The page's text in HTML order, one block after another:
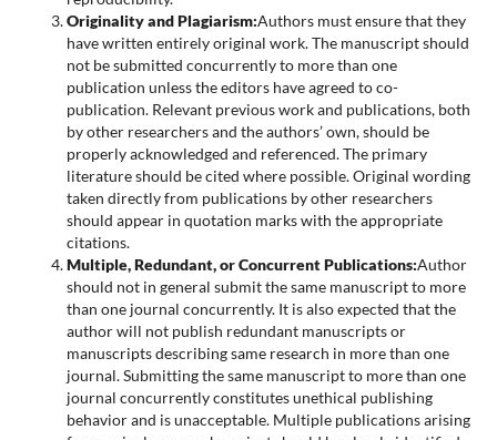
Originality and Plagiarism:Authors must ensure that they
have written entirely original work. The manuscript should
not be submitted concurrently to more than one
publication unless the editors have agreed to co-
publication. Relevant previous work and publications, both
by other researchers and the authors’ own, should be
properly acknowledged and referenced. The primary
literature should be cited where possible. Original wording
taken directly from publications by other researchers
should appear in quotation marks with the appropriate
citations.
Multiple, Redundant, or Concurrent Publications:Author
should not in general submit the same manuscript to more
than one journal concurrently. It is also expected that the
author will not publish redundant manuscripts or
manuscripts describing same research in more than one
journal. Submitting the same manuscript to more than one
journal concurrently constitutes unethical publishing
behavior and is unacceptable. Multiple publications arising